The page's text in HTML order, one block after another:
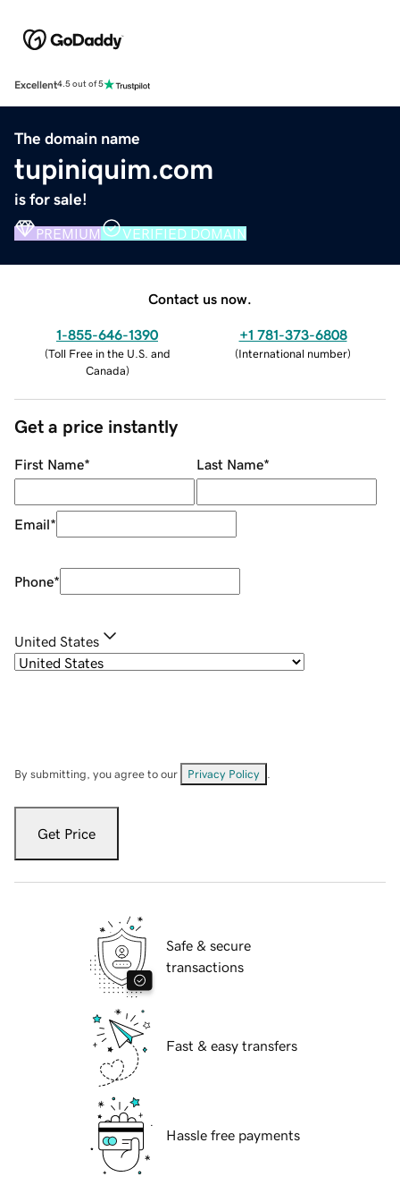
Excellent4.5 out of 5
The domain name
tupiniquim.com
is for sale!
PREMIUM VERIFIED DOMAIN
Contact us now.
1-855-646-1390
(Toll Free in the U.S. and
Canada)
+1 781-373-6808
(International number)
Get a price instantly
First Name* Last Name*
Email*
Phone*
United States
By submitting, you agree to our Privacy Policy
Get Price
Safe & secure
transactions
Fast & easy transfers
Hassle free payments